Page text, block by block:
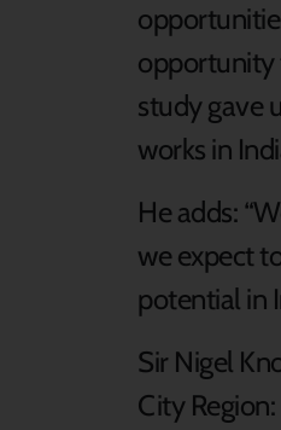
opportunity
study gave
works in
He adds:
we expect
potential in
Sir Nigel
City